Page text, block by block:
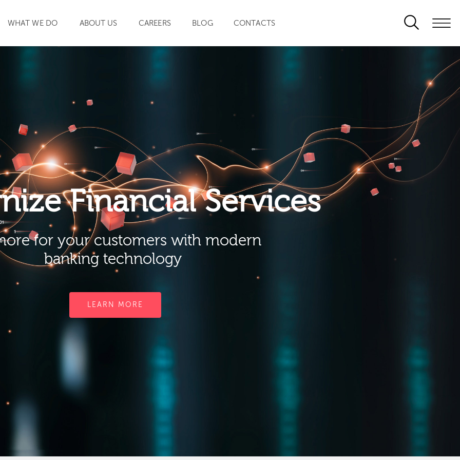
WHAT WE DO ABOUT US CAREERS BLOG CONTACTS
Financial Services
for your customers with modern
banking technology
LEARN MORE